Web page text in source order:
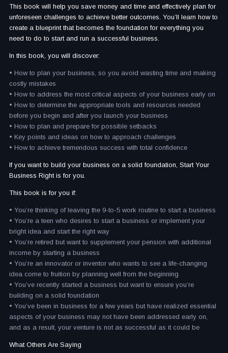
This book will help you save money and time and effectively plan for
unforeseen challenges to achieve better outcomes. You’ll learn how to
create a blueprint that becomes the foundation for everything you
need to do to start and run a successful business.
In this book, you will discover:
• How to plan your business, so you avoid wasting time and making
costly mistakes
• How to address the most critical aspects of your business early on
• How to determine the appropriate tools and resources needed
before you begin and after you launch your business
• How to plan and prepare for possible setbacks
• Key points and ideas on how to approach challenges
• How to achieve tremendous success with total confidence
If you want to build your business on a solid foundation, Start Your
Business Right is for you.
This book is for you if:
• You’re thinking of leaving the 9-to-5 work routine to start a business
• You’re a teen who desires to start a business or implement your
bright idea and start the right way
• You’re retired but want to supplement your pension with additional
income by starting a business
• You’re an innovator or inventor who wants to see a life-changing
idea come to fruition by planning well from the beginning
• You’ve recently started a business but want to ensure you’re
building on a solid foundation
• You’ve been in business for a few years but have realized essential
aspects of your business may not have been addressed early on,
and as a result, your venture is not as successful as it could be
What Others Are Saying